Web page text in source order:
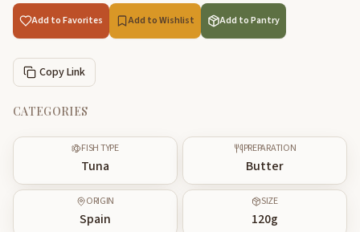
Add to Favorites Add to Wishlist Add to Pantry
Copy Link
CATEGORIES
FISH TYPE
Tuna
PREPARATION
Butter
ORIGIN
Spain
SIZE
120g